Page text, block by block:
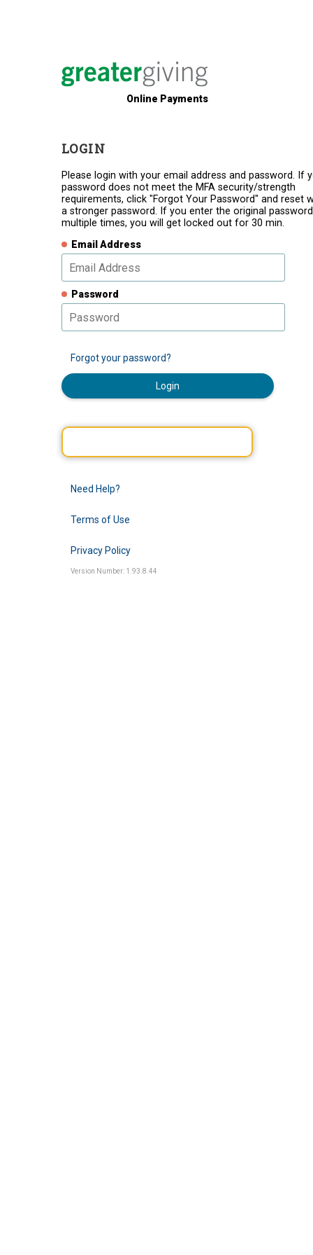
Online Payments
LOGIN
Please login with your email address and password. If
password does not meet the MFA security/strength
requirements, click "Forgot Your Password" and reset
a stronger password. If you enter the original password
multiple times, you will get locked out for 30 min.
Email Address
Password
Forgot your password?
Login
Need Help?
Terms of Use
Privacy Policy
Version Number: 1.93.8.44